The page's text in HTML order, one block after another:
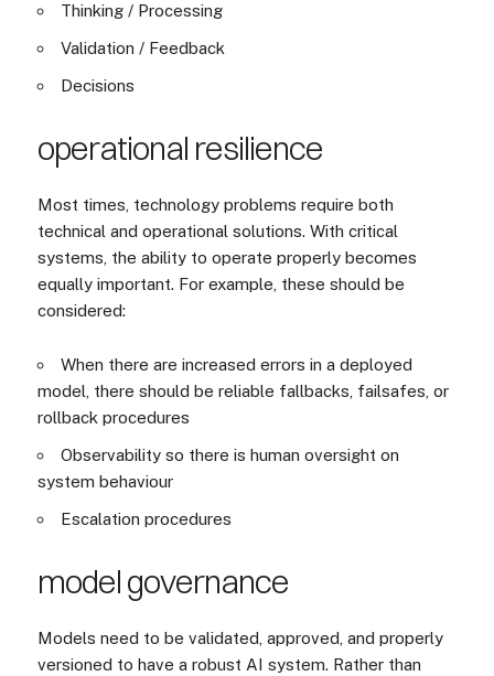
Thinking / Processing
Validation / Feedback
Decisions
operational resilience
Most times, technology problems require both
technical and operational solutions. With critical
systems, the ability to operate properly becomes
equally important. For example, these should be
considered:
When there are increased errors in a deployed
model, there should be reliable fallbacks, failsafes, or
rollback procedures
Observability so there is human oversight on
system behaviour
Escalation procedures
model governance
Models need to be validated, approved, and properly
versioned to have a robust AI system. Rather than